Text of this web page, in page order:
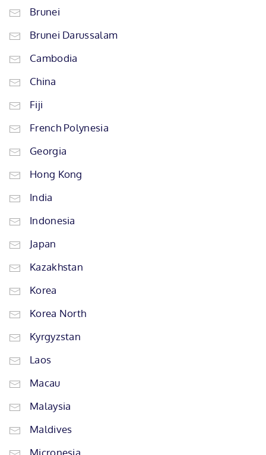
Brunei
Brunei Darussalam
Cambodia
China
Fiji
French Polynesia
Georgia
Hong Kong
India
Indonesia
Japan
Kazakhstan
Korea
Korea North
Kyrgyzstan
Laos
Macau
Malaysia
Maldives
Micronesia